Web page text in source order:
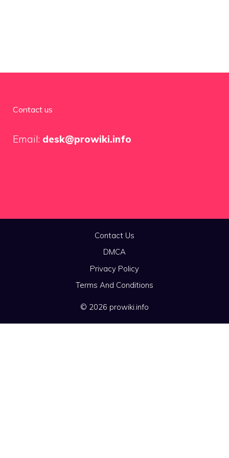
Contact us
Email: desk@prowiki.info
Contact Us
DMCA
Privacy Policy
Terms And Conditions
© 2026 prowiki.info